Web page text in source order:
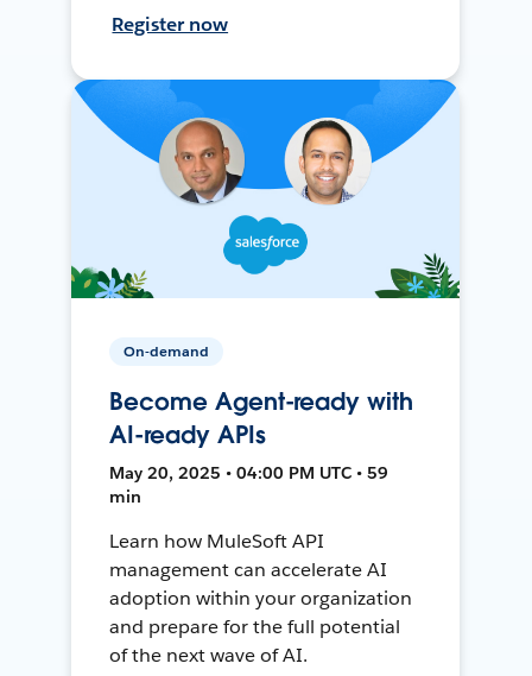
Register now
On-demand
Become Agent-ready with
AI-ready APIs
May 20, 2025 • 04:00 PM UTC • 59
min
Learn how MuleSoft API
management can accelerate AI
adoption within your organization
and prepare for the full potential
of the next wave of AI.